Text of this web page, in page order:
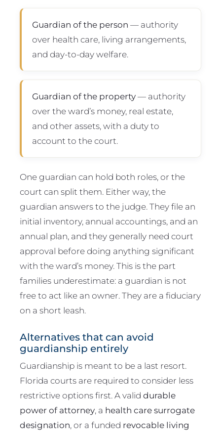
Guardian of the person — authority
over health care, living arrangements,
and day-to-day welfare.
Guardian of the property— authority
over the ward’s money, real estate,
and other assets, with a duty to
account to the court.
One guardian can hold both roles, or the
court can split them. Either way, the
guardian answers to the judge. They file an
initial inventory, annual accountings, and an
annual plan, and they generally need court
approval before doing anything significant
with the ward’s money. This is the part
families underestimate: a guardian is not
free to act like an owner. They are a fiduciary
on a short leash.
Alternatives that can avoid
guardianship entirely
Guardianship is meant to be a last resort.
Florida courts are required to consider less
restrictive options first. A valid durable
power of attorney, a health care surrogate
designation, or a funded revocable living